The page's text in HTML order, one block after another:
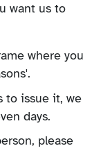
want us to
where you
to issue it, we
days.
please